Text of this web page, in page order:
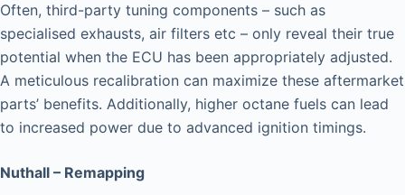
Often, third-party tuning components – such as
specialised exhausts, air filters etc – only reveal their true
potential when the ECU has been appropriately adjusted.
A meticulous recalibration can maximize these aftermarket
parts’ benefits. Additionally, higher octane fuels can lead
to increased power due to advanced ignition timings.
Nuthall – Remapping